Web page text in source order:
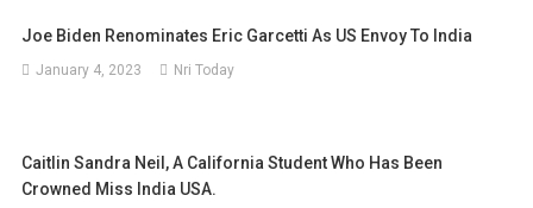
Joe Biden Renominates Eric Garcetti As US Envoy To India
January 4, 2023 Nri Today
Caitlin Sandra Neil, A California Student Who Has Been
Crowned Miss India USA.